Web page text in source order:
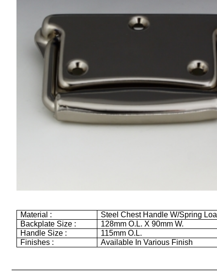
Material :
Steel Chest Handle W/Spring
Backplate Size :
128mm O.L. X90mm W.
Handle Size :
115mm O.L.
Finishes :
Available In Various Finish